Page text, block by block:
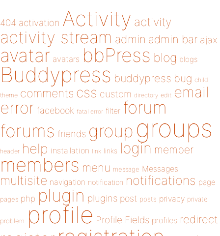
404 activation Activity activity
activity stream admin admin bar ajax
avatar avatars bbPress blog blogs
Buddypress buddypress bug child
theme comments css custom directory edit email
error facebook fatal error filter forum
forums friends group groups
header help installation link links login member
members menu message Messages
multisite navigation notification notifications page
pages php plugin plugins post posts privacy private
problem profile Profile Fields profiles redirect